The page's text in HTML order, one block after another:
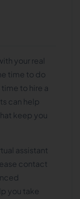
your real
time to do
to hire a
can help
keep you
assistant
contact
you take